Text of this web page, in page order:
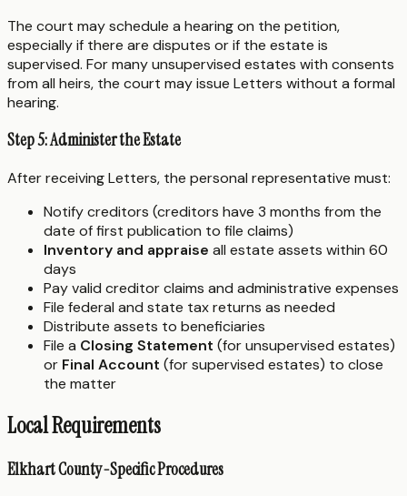
The court may schedule a hearing on the petition,
especially if there are disputes or if the estate is
supervised. For many unsupervised estates with consents
from all heirs, the court may issue Letters without a formal
hearing.
Step 5: Administer the Estate
After receiving Letters, the personal representative must:
Notify creditors (creditors have 3 months from the
date of first publication to file claims)
Inventory and appraise all estate assets within 60
days
Pay valid creditor claims and administrative expenses
File federal and state tax returns as needed
Distribute assets to beneficiaries
File a Closing Statement (for unsupervised estates)
or Final Account (for supervised estates) to close
the matter
Local Requirements
Elkhart County-Specific Procedures